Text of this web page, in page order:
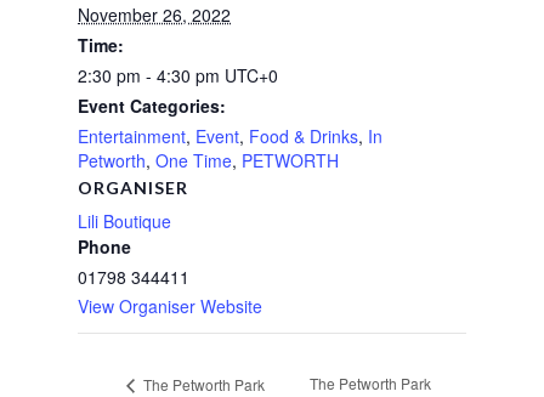
November 26, 2022
Time:
2:30 pm - 4:30 pm UTC+0
Event Categories:
Entertainment, Event, Food & Drinks, In
Petworth, One Time, PETWORTH
ORGANISER
Lili Boutique
Phone
01798 344411
View Organiser Website
The Petworth Park
The Petworth Park